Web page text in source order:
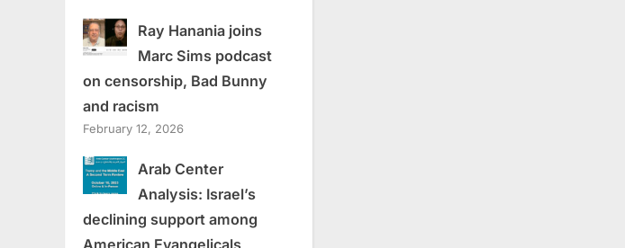
Ray Hanania joins
Marc Sims podcast
on censorship, Bad Bunny
and racism
February 12, 2026
Arab Center
Analysis: Israel’s
declining support among